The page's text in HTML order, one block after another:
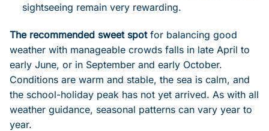
sightseeing remain very rewarding.
The recommended sweet spotfor balancing good
weather with manageable crowds falls in late April to
early June, or in September and early October.
Conditions are warm and stable, the sea is calm, and
the school-holiday peak has not yet arrived. As with all
weather guidance, seasonal patterns can vary year to
year.